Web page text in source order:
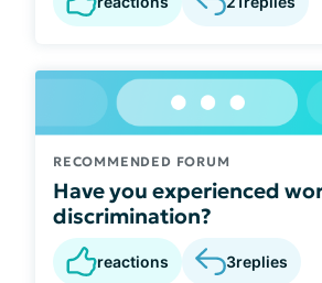
RECOMMENDED FORUM
Have you experienced
discrimination?
reactions 3replies